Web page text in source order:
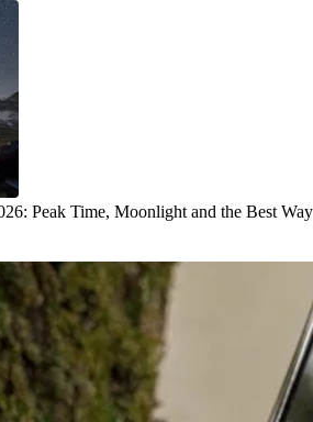
Peak Time, Moonlight and the Best Way